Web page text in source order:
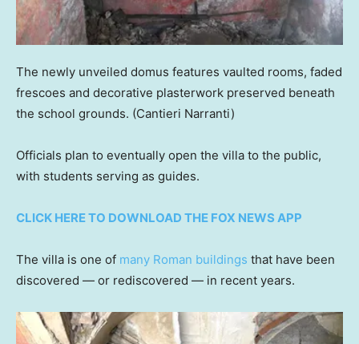
The newly unveiled domus features vaulted rooms, faded
frescoes and decorative plasterwork preserved beneath
the school grounds. (Cantieri Narranti)
Officials plan to eventually open the villa to the public,
with students serving as guides.
CLICK HERE TO DOWNLOAD THE FOX NEWS APP
The villa is one of many Roman buildings that have been
discovered — or rediscovered — in recent years.